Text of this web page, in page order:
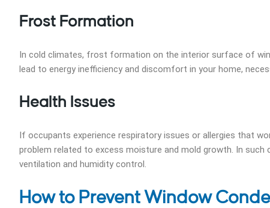
Frost Formation
In cold climates, frost formation on the interior surface of
lead to energy inefficiency and discomfort in your home,
Health Issues
If occupants experience respiratory issues or allergies that
problem related to excess moisture and mold growth. In
ventilation and humidity control.
How to Prevent Window